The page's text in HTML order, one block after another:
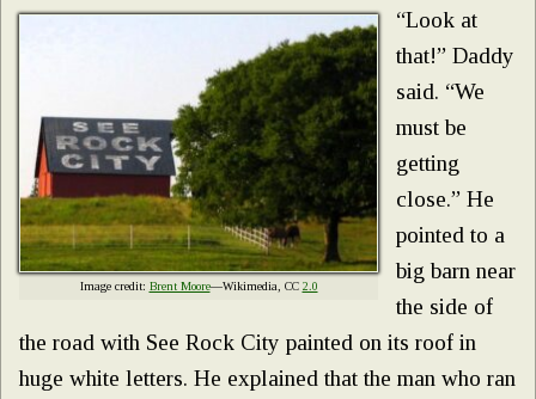
Image credit: Brent Moore—Wikimedia, CC 2.0
“Look at
that!” Daddy
said. “We
must be
getting
close.” He
pointed to a
big barn near
the side of
the road with See Rock City painted on its roof in
huge white letters. He explained that the man who ran